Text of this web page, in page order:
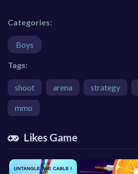
Categories:
Boys
Tags:
shoot arena strategy
mmo
Likes Game